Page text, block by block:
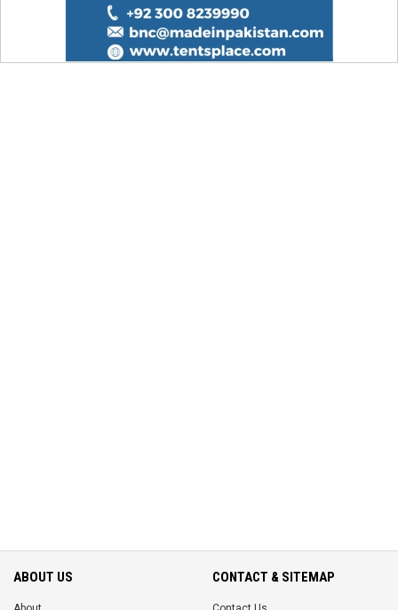
ABOUT US CONTACT & SITEMAP